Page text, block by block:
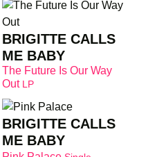
BRIGITTE CALLS
ME BABY
The Future Is Our Way
Out LP
BRIGITTE CALLS
ME BABY